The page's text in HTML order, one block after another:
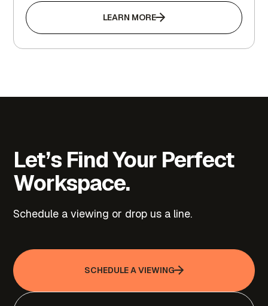
LEARN MORE
Let’s Find Your Perfect
Workspace.
Schedule a viewing or drop us a line.
SCHEDULE A VIEWING